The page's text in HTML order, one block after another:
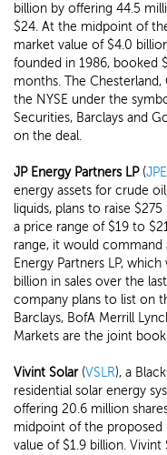
billion by offering 44.5
$24. At the midpoint of
market value of $4.0
founded in 1986, booked
months. The
the NYSE under the
Securities, Barclays and
on the deal.
JP Energy Partners LP(
energy assets for crude
liquids, plans to raise
a price range of $19 to
range, it would command
Energy Partners LP,
billion in sales over the
company plans to list on
Barclays, BofA Merrill
Markets are the joint
Vivint Solar(VSLR), a
residential solar energy
offering 20.6 million
midpoint of the
value of $1.9 billion.